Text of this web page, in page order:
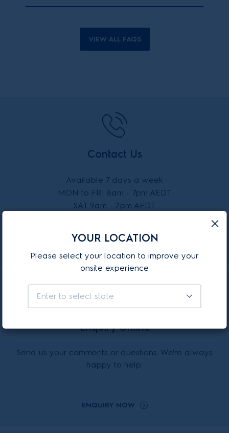
VIEW ALL FAQS
Contact Us
Available 7 days a week
MON to FRI 8am - 7pm AEDT
SAT 9am - 2pm AEDT
CALL 13 13 49
Enquiry Online
Send us your comments or questions. We're always
happy to help.
ENQUIRY NOW
YOUR LOCATION
Please select your location to improve your
onsite experience
Enter to select state